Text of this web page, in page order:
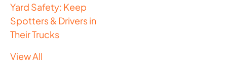
Yard Safety: Keep
Spotters & Drivers in
Their Trucks
View All